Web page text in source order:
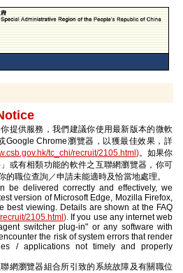
提供服務，我們建議你使用最新版本的微軟
Google Chrome瀏覽器，以獲最佳效果，詳
tc_chi/recruit/2105.html )。如果你
或有相類功能的軟件之互聯網瀏覽器，你可
職位查詢／申請未能適時及恰當地處理。
be delivered correctly and effectively, we
version of Microsoft Edge, Mozilla Firefox,
best viewing. Details are shown at the FAQ
2105.html ). If you use any internet web
switcher plug-in" or any software with
the risk of system errors that render
/ applications not timely and properly
網瀏覽器組合所引致的系統故障及有關職位